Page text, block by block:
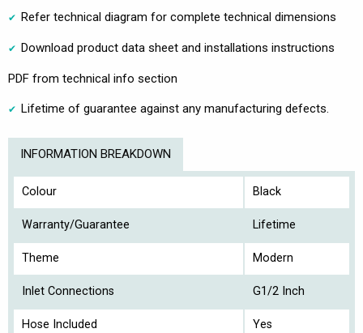
Refer technical diagram for complete technical dimensions
Download product data sheet and installations instructions
PDF from technical info section
Lifetime of guarantee against any manufacturing defects.
INFORMATION BREAKDOWN
Colour Black
Warranty/Guarantee Lifetime
Theme Modern
Inlet Connections G1/2 Inch
Hose Included Yes